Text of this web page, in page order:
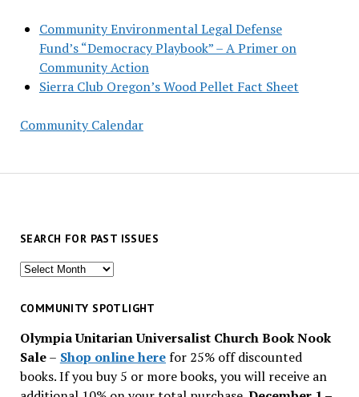
Community Environmental Legal Defense
Fund’s “Democracy Playbook” – A Primer on
Community Action
Sierra Club Oregon’s Wood Pellet Fact Sheet
Community Calendar
SEARCH FOR PAST ISSUES
Search
past
COMMUNITY SPOTLIGHT
Olympia Unitarian Universalist Church Book Nook
Sale– Shop online herefor 25% off discounted
books. If you buy 5 or more books, you will receive an